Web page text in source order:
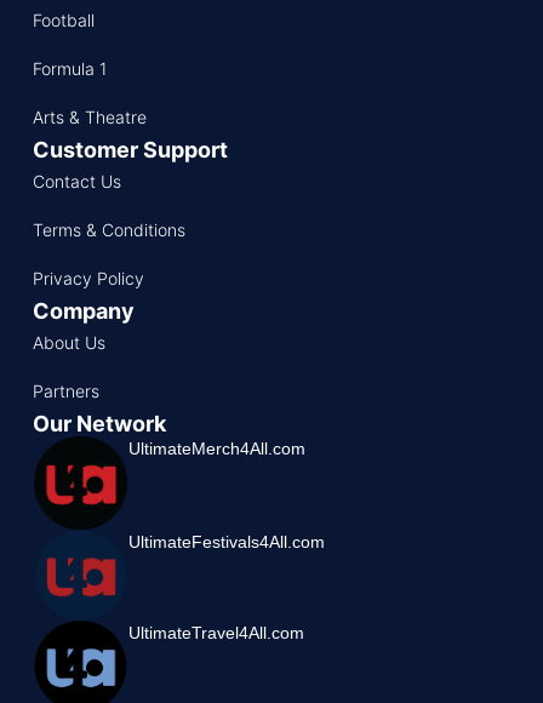
Football
Formula 1
Arts & Theatre
Customer Support
Contact Us
Terms & Conditions
Privacy Policy
Company
About Us
Partners
Our Network
UltimateMerch4All.com
UltimateFestivals4All.com
UltimateTravel4All.com